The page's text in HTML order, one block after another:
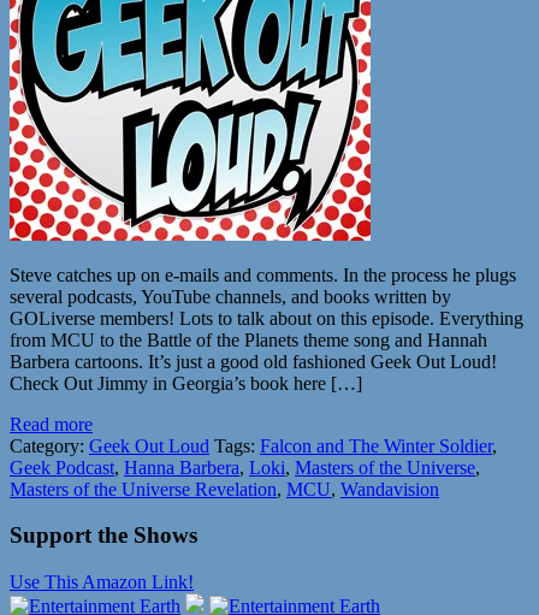
Steve catches up on e-mails and comments. In the process he plugs
several podcasts, YouTube channels, and books written by
GOLiverse members! Lots to talk about on this episode. Everything
from MCU to the Battle of the Planets theme song and Hannah
Barbera cartoons. It’s just a good old fashioned Geek Out Loud!
Check Out Jimmy in Georgia’s book here […]
Read more
Category: Geek Out Loud Tags: Falcon and The Winter Soldier,
Geek Podcast, Hanna Barbera, Loki, Masters of the Universe,
Masters of the Universe Revelation, MCU, Wandavision
Support the Shows
Use This Amazon Link!